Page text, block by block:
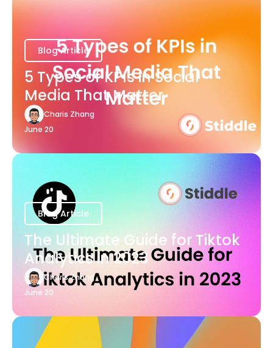
Blog Article
5 Types of KPIs in Social
Media That Matter
Charis Zhang
June 20
Blog Article
The Ultimate Guide for Tiktok
Analytics in 2023
Charis Zhang
June 20